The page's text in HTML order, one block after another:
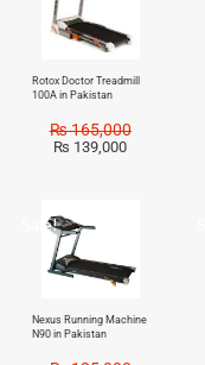
Rotox Doctor Treadmill
100A in Pakistan
₨165,000
₨ 139,000
Sale!
Nexus Running Machine
N90 in Pakistan